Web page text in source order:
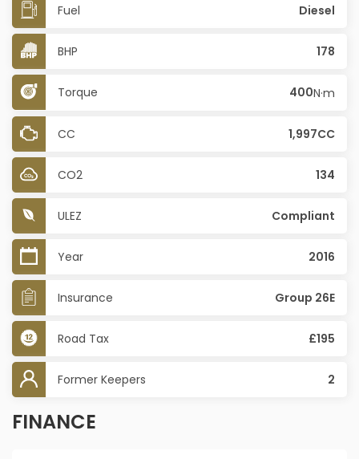
Fuel Diesel
BHP 178
Torque 400N·m
CC 1,997CC
CO2 134
ULEZ Compliant
Year 2016
Insurance Group 26E
Road Tax £195
Former Keepers 2
FINANCE